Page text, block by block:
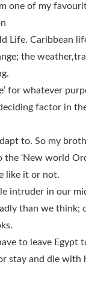
one of my
Life. Caribbean
the
for whatever
factor in
to. So my
the ‘New world
like it or not.
intruder in our
than we think;
to leave Egypt
stay and die with